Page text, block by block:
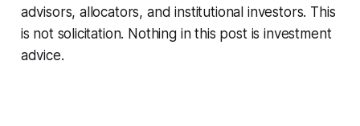
advisors, allocators, and institutional investors. This
is not solicitation. Nothing in this post is investment
advice.